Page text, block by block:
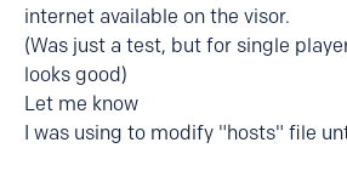
internet available on the visor.
(Was just a test, but for single
looks good)
Let me know
I was using to modify "hosts" file